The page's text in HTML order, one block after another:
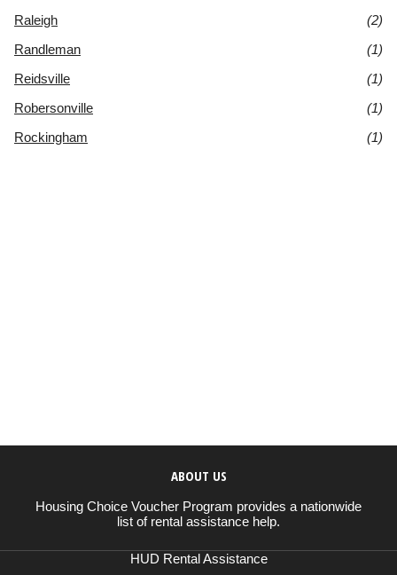
Raleigh
(2)
Randleman
(1)
Reidsville
(1)
Robersonville
(1)
Rockingham
(1)
ABOUT US
Housing Choice Voucher Program provides a nationwide
list of rental assistance help.
HUD Rental Assistance